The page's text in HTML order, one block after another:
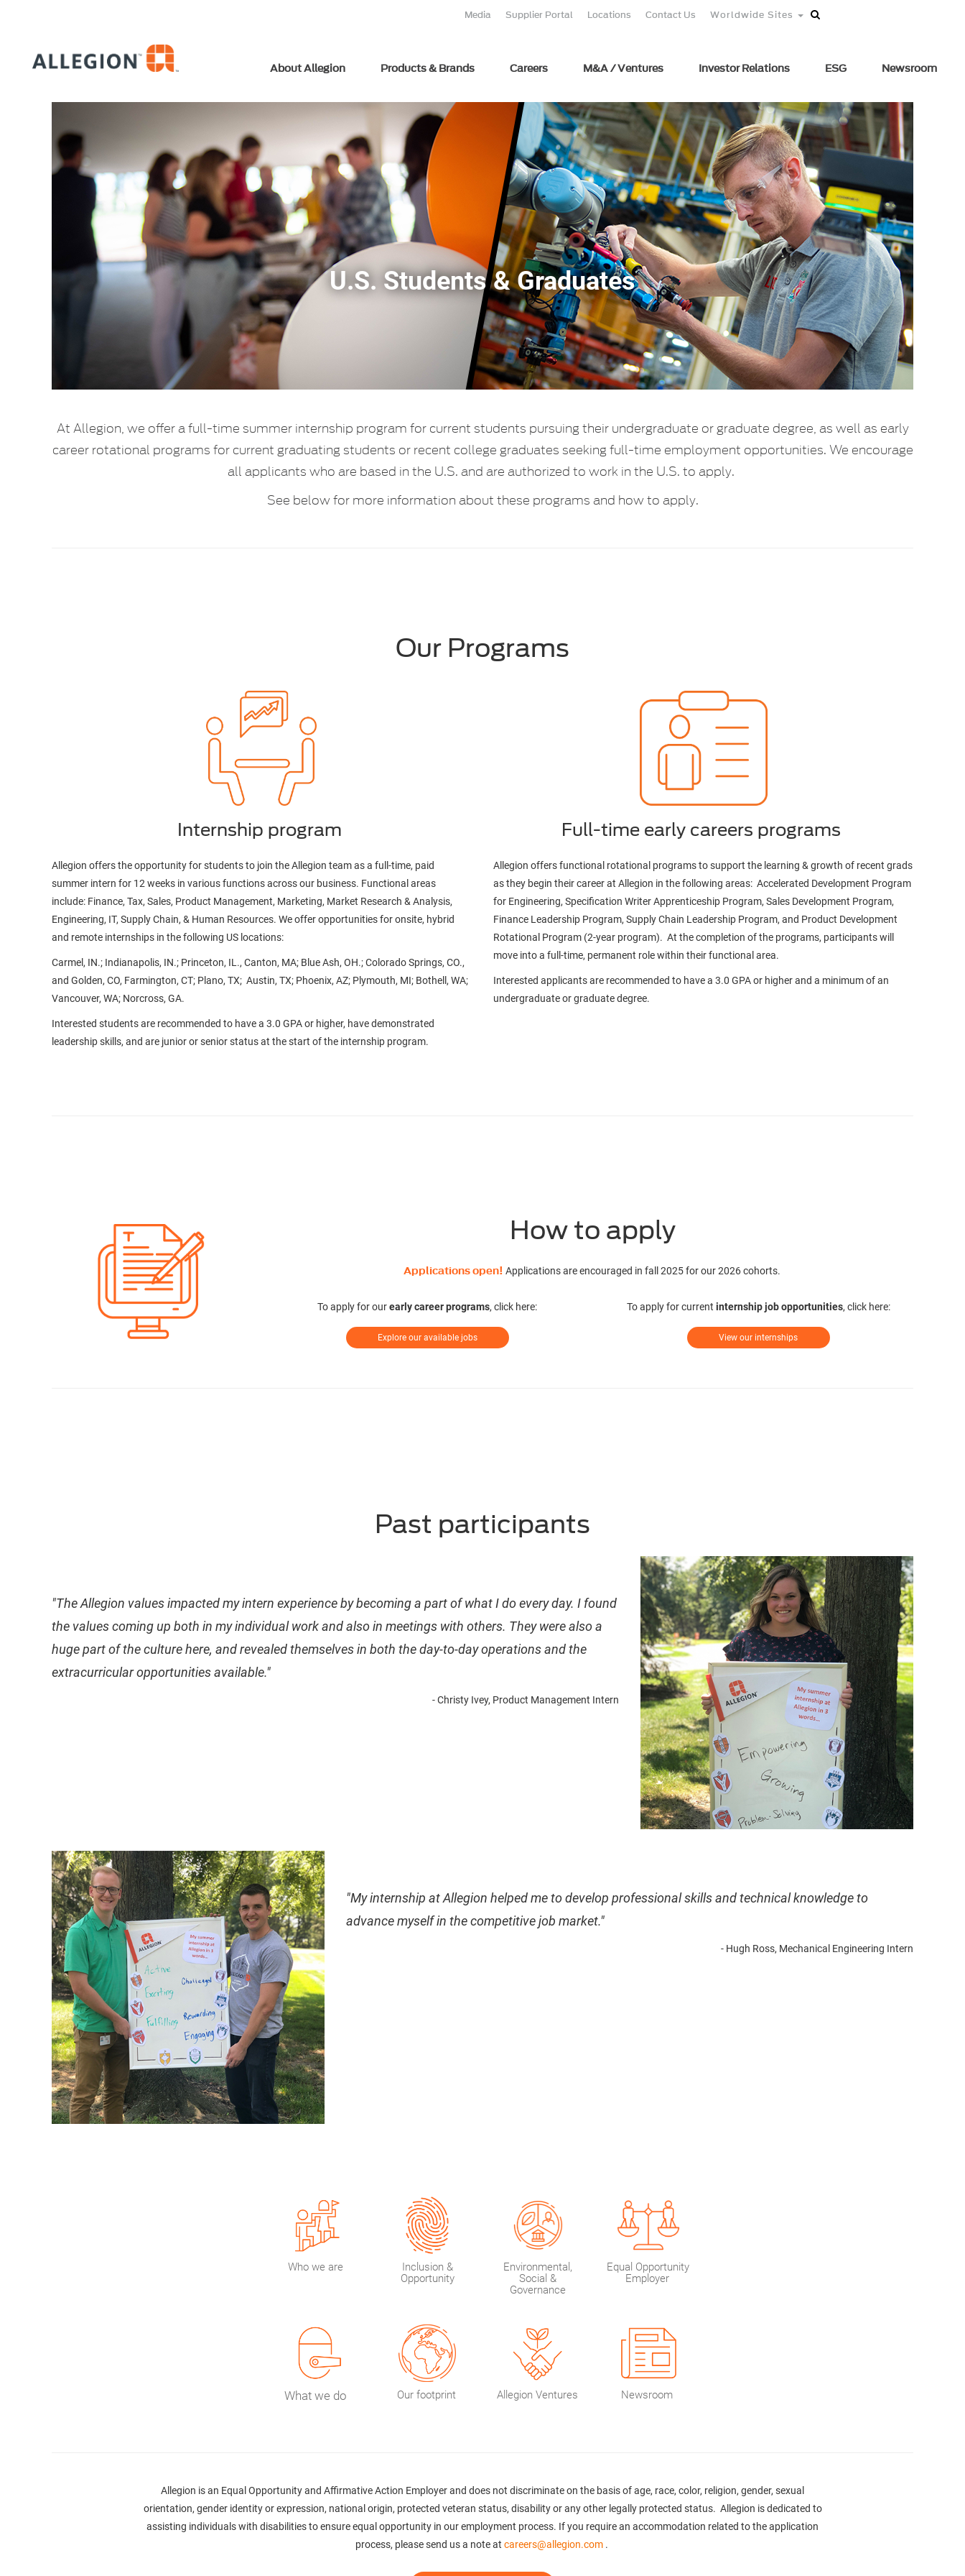
Media Supplier Portal Locations Contact Us Worldwide Sites
About Allegion Products & Brands Careers M&A / Ventures Investor Relations ESG Newsroom
U.S. Students & Graduates
At Allegion, we offer a full-time summer internship program for current students pursuing their undergraduate or graduate degree, as well as early
career rotational programs for current graduating students or recent college graduates seeking full-time employment opportunities. We encourage
all applicants who are based in the U.S. and are authorized to work in the U.S. to apply.
See below for more information about these programs and how to apply.
Our Programs
Internship program
Allegion offers the opportunity for students to join the Allegion team as a full-time, paid
summer intern for 12 weeks in various functions across our business. Functional areas
include: Finance, Tax, Sales, Product Management, Marketing, Market Research & Analysis,
Engineering, IT, Supply Chain, & Human Resources. We offer opportunities for onsite, hybrid
and remote internships in the following US locations:
Carmel, IN.; Indianapolis, IN.; Princeton, IL., Canton, MA; Blue Ash, OH.; Colorado Springs, CO.,
and Golden, CO, Farmington, CT; Plano, TX; Austin, TX; Phoenix, AZ; Plymouth, MI; Bothell, WA;
Vancouver, WA; Norcross, GA.
Interested students are recommended to have a 3.0 GPA or higher, have demonstrated
leadership skills, and are junior or senior status at the start of the internship program.
Full-time early careers programs
Allegion offers functional rotational programs to support the learning & growth of recent grads
as they begin their career at Allegion in the following areas: Accelerated Development Program
for Engineering, Specification Writer Apprenticeship Program, Sales Development Program,
Finance Leadership Program, Supply Chain Leadership Program, and Product Development
Rotational Program (2-year program). At the completion of the programs, participants will
move into a full-time, permanent role within their functional area.
Interested applicants are recommended to have a 3.0 GPA or higher and a minimum of an
undergraduate or graduate degree.
How to apply
Applications open! Applications are encouraged in fall 2025 for our 2026 cohorts.
To apply for ourearly career programs, click here:
Explore our available jobs
To apply for current internship job opportunities, click here:
View our internships
Past participants
" The Allegion values impacted my intern experience by becoming a part of what I do every day. I found
the values coming up both in my individual work and also in meetings with others. They were also a
huge part of the culture here, and revealed themselves in both the day-to-day operations and the
extracurricular opportunities available."
- Christy Ivey, Product Management Intern
" My internship at Allegion helped me to develop professional skills and technical knowledge to
advance myself in the competitive job market."
- Hugh Ross, Mechanical Engineering Intern
Who we are
Inclusion &
Opportunity
Environmental,
Social &
Governance
Equal Opportunity
Employer
What we do Our footprint Allegion Ventures Newsroom
Allegion is an Equal Opportunity and Affirmative Action Employer and does not discriminate on the basis of age, race, color, religion, gender, sexual
orientation, gender identity or expression, national origin, protected veteran status, disability or any other legally protected status. Allegion is dedicated to
assisting individuals with disabilities to ensure equal opportunity in our employment process. If you require an accommodation related to the application
process, please send us a note at careers@allegion.com.